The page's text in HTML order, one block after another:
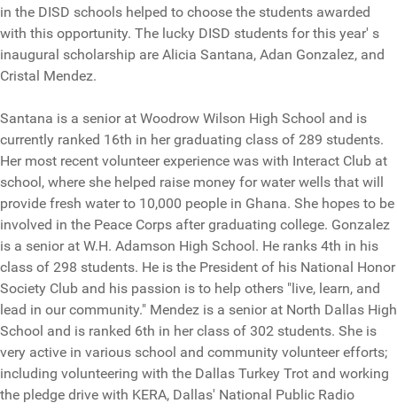
in the DISD schools helped to choose the students awarded
with this opportunity. The lucky DISD students for this year' s
inaugural scholarship are Alicia Santana, Adan Gonzalez, and
Cristal Mendez.
Santana is a senior at Woodrow Wilson High School and is
currently ranked 16th in her graduating class of 289 students.
Her most recent volunteer experience was with Interact Club at
school, where she helped raise money for water wells that will
provide fresh water to 10,000 people in Ghana. She hopes to be
involved in the Peace Corps after graduating college. Gonzalez
is a senior at W.H. Adamson High School. He ranks 4th in his
class of 298 students. He is the President of his National Honor
Society Club and his passion is to help others "live, learn, and
lead in our community." Mendez is a senior at North Dallas High
School and is ranked 6th in her class of 302 students. She is
very active in various school and community volunteer efforts;
including volunteering with the Dallas Turkey Trot and working
the pledge drive with KERA, Dallas' National Public Radio